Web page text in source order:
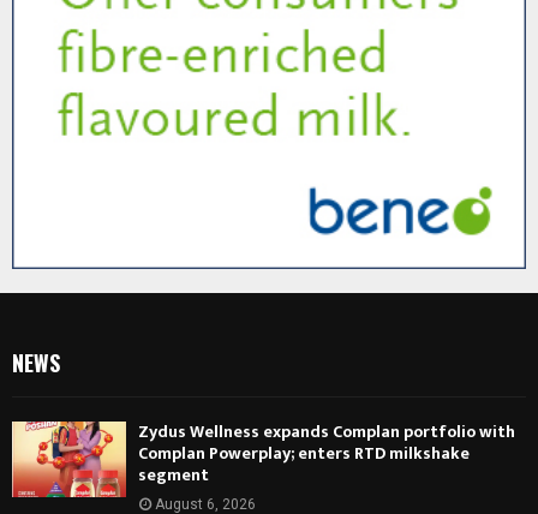
NEWS
Zydus Wellness expands Complan portfolio with
Complan Powerplay; enters RTD milkshake
segment
August 6, 2026